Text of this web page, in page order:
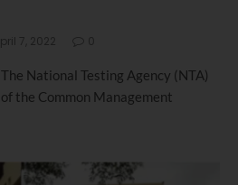
April 7, 2022 0
National Testing Agency (NTA)
the Common Management